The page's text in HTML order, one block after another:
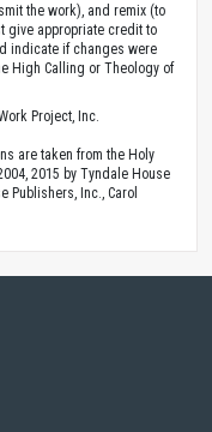
the work), and remix (to
give appropriate credit to
indicate if changes were
High Calling or Theology of
Project, Inc.
are taken from the Holy
2015 by Tyndale House
Publishers, Inc., Carol